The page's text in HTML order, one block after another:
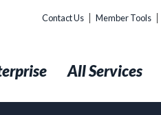
Contact Us Member Tools
All Services